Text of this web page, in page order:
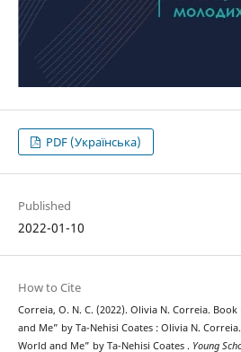
PDF (Українська)
Published
2022-01-10
How to Cite
Correia, O. N. C. (2022). Olivia N. Correia.
and Me” by Ta-Nehisi Coates : Olivia N.
World and Me” by Ta-Nehisi Coates . Young